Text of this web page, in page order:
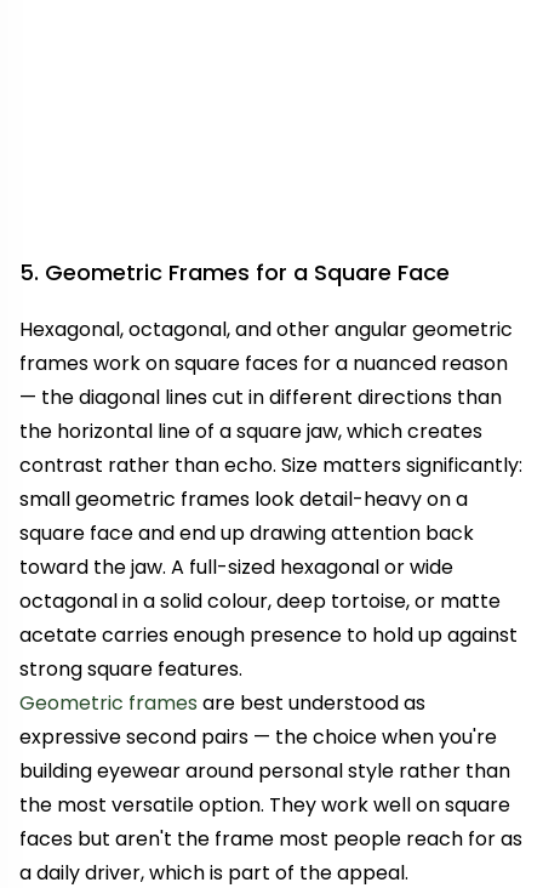
5. Geometric Frames for a Square Face
Hexagonal, octagonal, and other angular geometric
frames work on square faces for a nuanced reason
— the diagonal lines cut in different directions than
the horizontal line of a square jaw, which creates
contrast rather than echo. Size matters significantly:
small geometric frames look detail-heavy on a
square face and end up drawing attention back
toward the jaw. A full-sized hexagonal or wide
octagonal in a solid colour, deep tortoise, or matte
acetate carries enough presence to hold up against
strong square features.
Geometric frames are best understood as
expressive second pairs — the choice when you're
building eyewear around personal style rather than
the most versatile option. They work well on square
faces but aren't the frame most people reach for as
a daily driver, which is part of the appeal.